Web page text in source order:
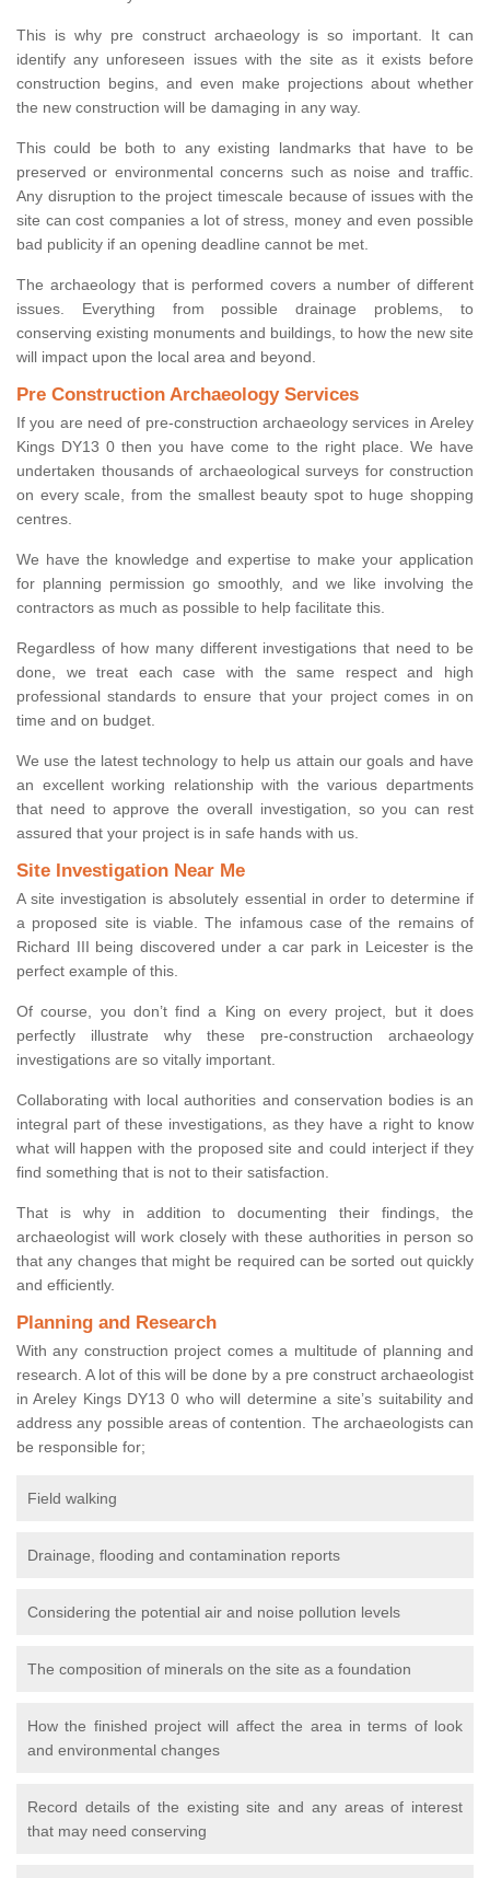
This is why pre construct archaeology is so important. It can
identify any unforeseen issues with the site as it exists before
construction begins, and even make projections about whether
the new construction will be damaging in any way.
This could be both to any existing landmarks that have to be
preserved or environmental concerns such as noise and traffic.
Any disruption to the project timescale because of issues with the
site can cost companies a lot of stress, money and even possible
bad publicity if an opening deadline cannot be met.
The archaeology that is performed covers a number of different
issues. Everything from possible drainage problems, to
conserving existing monuments and buildings, to how the new site
will impact upon the local area and beyond.
Pre Construction Archaeology Services
If you are need of pre-construction archaeology services in Areley
Kings DY13 0 then you have come to the right place. We have
undertaken thousands of archaeological surveys for construction
on every scale, from the smallest beauty spot to huge shopping
centres.
We have the knowledge and expertise to make your application
for planning permission go smoothly, and we like involving the
contractors as much as possible to help facilitate this.
Regardless of how many different investigations that need to be
done, we treat each case with the same respect and high
professional standards to ensure that your project comes in on
time and on budget.
We use the latest technology to help us attain our goals and have
an excellent working relationship with the various departments
that need to approve the overall investigation, so you can rest
assured that your project is in safe hands with us.
Site Investigation Near Me
A site investigation is absolutely essential in order to determine if
a proposed site is viable. The infamous case of the remains of
Richard III being discovered under a car park in Leicester is the
perfect example of this.
Of course, you don’t find a King on every project, but it does
perfectly illustrate why these pre-construction archaeology
investigations are so vitally important.
Collaborating with local authorities and conservation bodies is an
integral part of these investigations, as they have a right to know
what will happen with the proposed site and could interject if they
find something that is not to their satisfaction.
That is why in addition to documenting their findings, the
archaeologist will work closely with these authorities in person so
that any changes that might be required can be sorted out quickly
and efficiently.
Planning and Research
With any construction project comes a multitude of planning and
research. A lot of this will be done by a pre construct archaeologist
in Areley Kings DY13 0 who will determine a site’s suitability and
address any possible areas of contention. The archaeologists can
be responsible for;
Field walking
Drainage, flooding and contamination reports
Considering the potential air and noise pollution levels
The composition of minerals on the site as a foundation
How the finished project will affect the area in terms of look
and environmental changes
Record details of the existing site and any areas of interest
that may need conserving